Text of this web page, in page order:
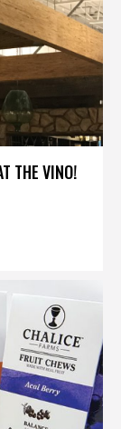
THE VINO!